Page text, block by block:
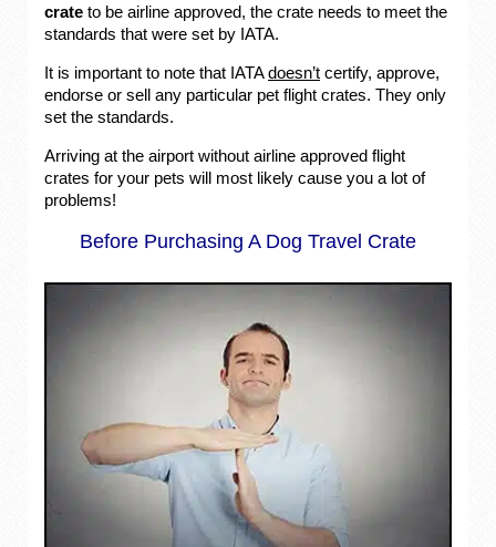
crate to be airline approved, the crate needs to meet the
standards that were set by IATA.
It is important to note that IATAdoesn’t certify, approve,
endorse or sell any particular pet flight crates. They only
set the standards.
Arriving at the airport without airline approved flight
crates for your pets will most likely cause you a lot of
problems!
Before Purchasing A Dog Travel Crate